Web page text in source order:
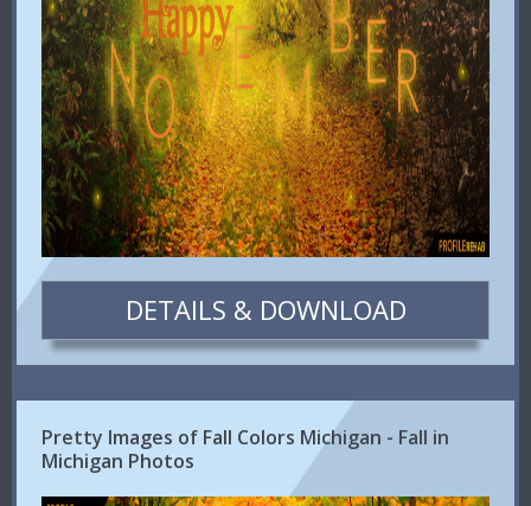
DETAILS & DOWNLOAD
Pretty Images of Fall Colors Michigan - Fall in
Michigan Photos